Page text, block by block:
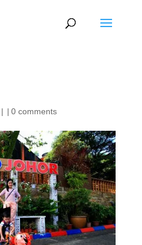
| | 0 comments